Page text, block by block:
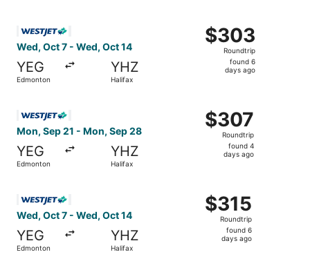
Wed, Oct 7 - Wed, Oct 14
YEG
Edmonton
YHZ
Halifax
$303
Roundtrip,
found
$303
Roundtrip
found 6
days ago
Mon, Sep 21 - Mon, Sep 28
YEG
Edmonton
YHZ
Halifax
$307
Roundtrip,
found
$307
Roundtrip
found 4
days ago
Wed, Oct 7 - Wed, Oct 14
YEG
Edmonton
YHZ
Halifax
$315
Roundtrip,
found
$315
Roundtrip
found 6
days ago